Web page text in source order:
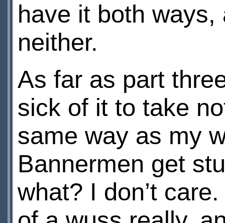
have it both
neither.
As far as part
sick of it to take
same way as my
Bannermen get
what? I don’t